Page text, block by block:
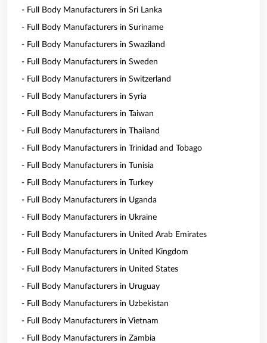
- Full Body Manufacturers in Sri Lanka
- Full Body Manufacturers in Suriname
- Full Body Manufacturers in Swaziland
- Full Body Manufacturers in Sweden
- Full Body Manufacturers in Switzerland
- Full Body Manufacturers in Syria
- Full Body Manufacturers in Taiwan
- Full Body Manufacturers in Thailand
- Full Body Manufacturers in Trinidad and Tobago
- Full Body Manufacturers in Tunisia
- Full Body Manufacturers in Turkey
- Full Body Manufacturers in Uganda
- Full Body Manufacturers in Ukraine
- Full Body Manufacturers in United Arab Emirates
- Full Body Manufacturers in United Kingdom
- Full Body Manufacturers in United States
- Full Body Manufacturers in Uruguay
- Full Body Manufacturers in Uzbekistan
- Full Body Manufacturers in Vietnam
- Full Body Manufacturers in Zambia